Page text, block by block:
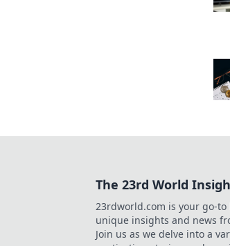
The 23rd World
23rdworld.com is your go-
unique insights and news
Join us as we delve into a